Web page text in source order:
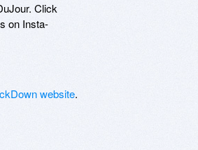
Click
on Insta-
website.